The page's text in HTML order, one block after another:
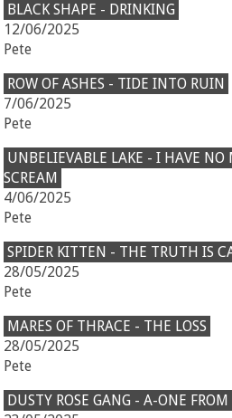
BLACK SHAPE - DRINKING
12/06/2025
Pete
ROW OF ASHES - TIDE INTO RUIN
7/06/2025
Pete
UNBELIEVABLE LAKE - I HAVE
SCREAM
4/06/2025
Pete
SPIDER KITTEN - THE TRUTH IS
28/05/2025
Pete
MARES OF THRACE - THE LOSS
28/05/2025
Pete
DUSTY ROSE GANG - A-ONE